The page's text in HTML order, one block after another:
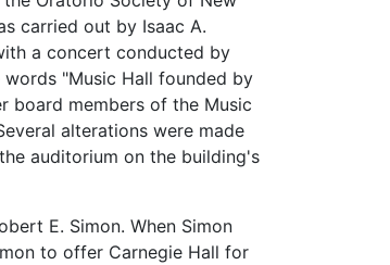
carried out by Isaac A.
a concert conducted by
"Music Hall founded by
board members of the Music
alterations were made
auditorium on the building's
E. Simon. When Simon
to offer Carnegie Hall for